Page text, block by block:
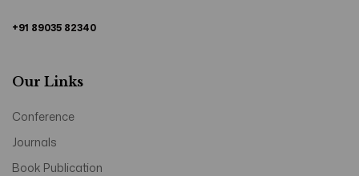
+91 89035 82340
Our Links
Conference
Journals
Book Publication